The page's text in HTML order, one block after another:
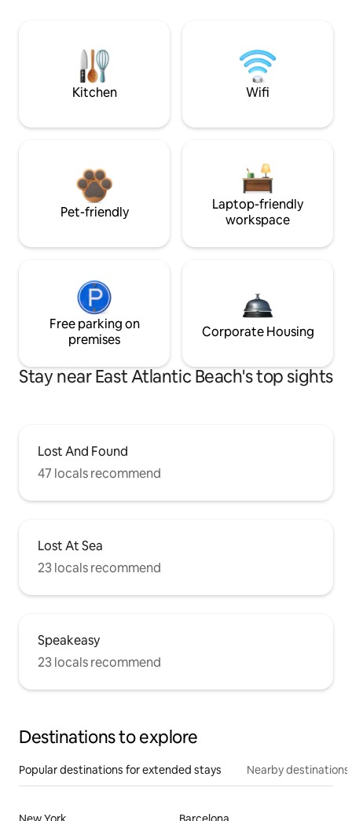
Kitchen Wifi
Pet-friendly
Laptop-friendly
workspace
Free parking on
premises
Corporate Housing
Stay near East Atlantic Beach's top sights
Lost And Found
47 locals recommend
Lost At Sea
23 locals recommend
Speakeasy
23 locals recommend
Destinations to explore
Popular destinations for extended stays Nearby destinations